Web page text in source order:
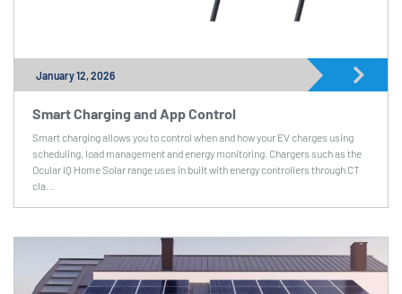
January 12, 2026
Smart Charging and App Control
Smart charging allows you to control when and how your EV charges using
scheduling, load management and energy monitoring. Chargers such as the
Ocular IQ Home Solar range uses in built with energy controllers through CT
cla...